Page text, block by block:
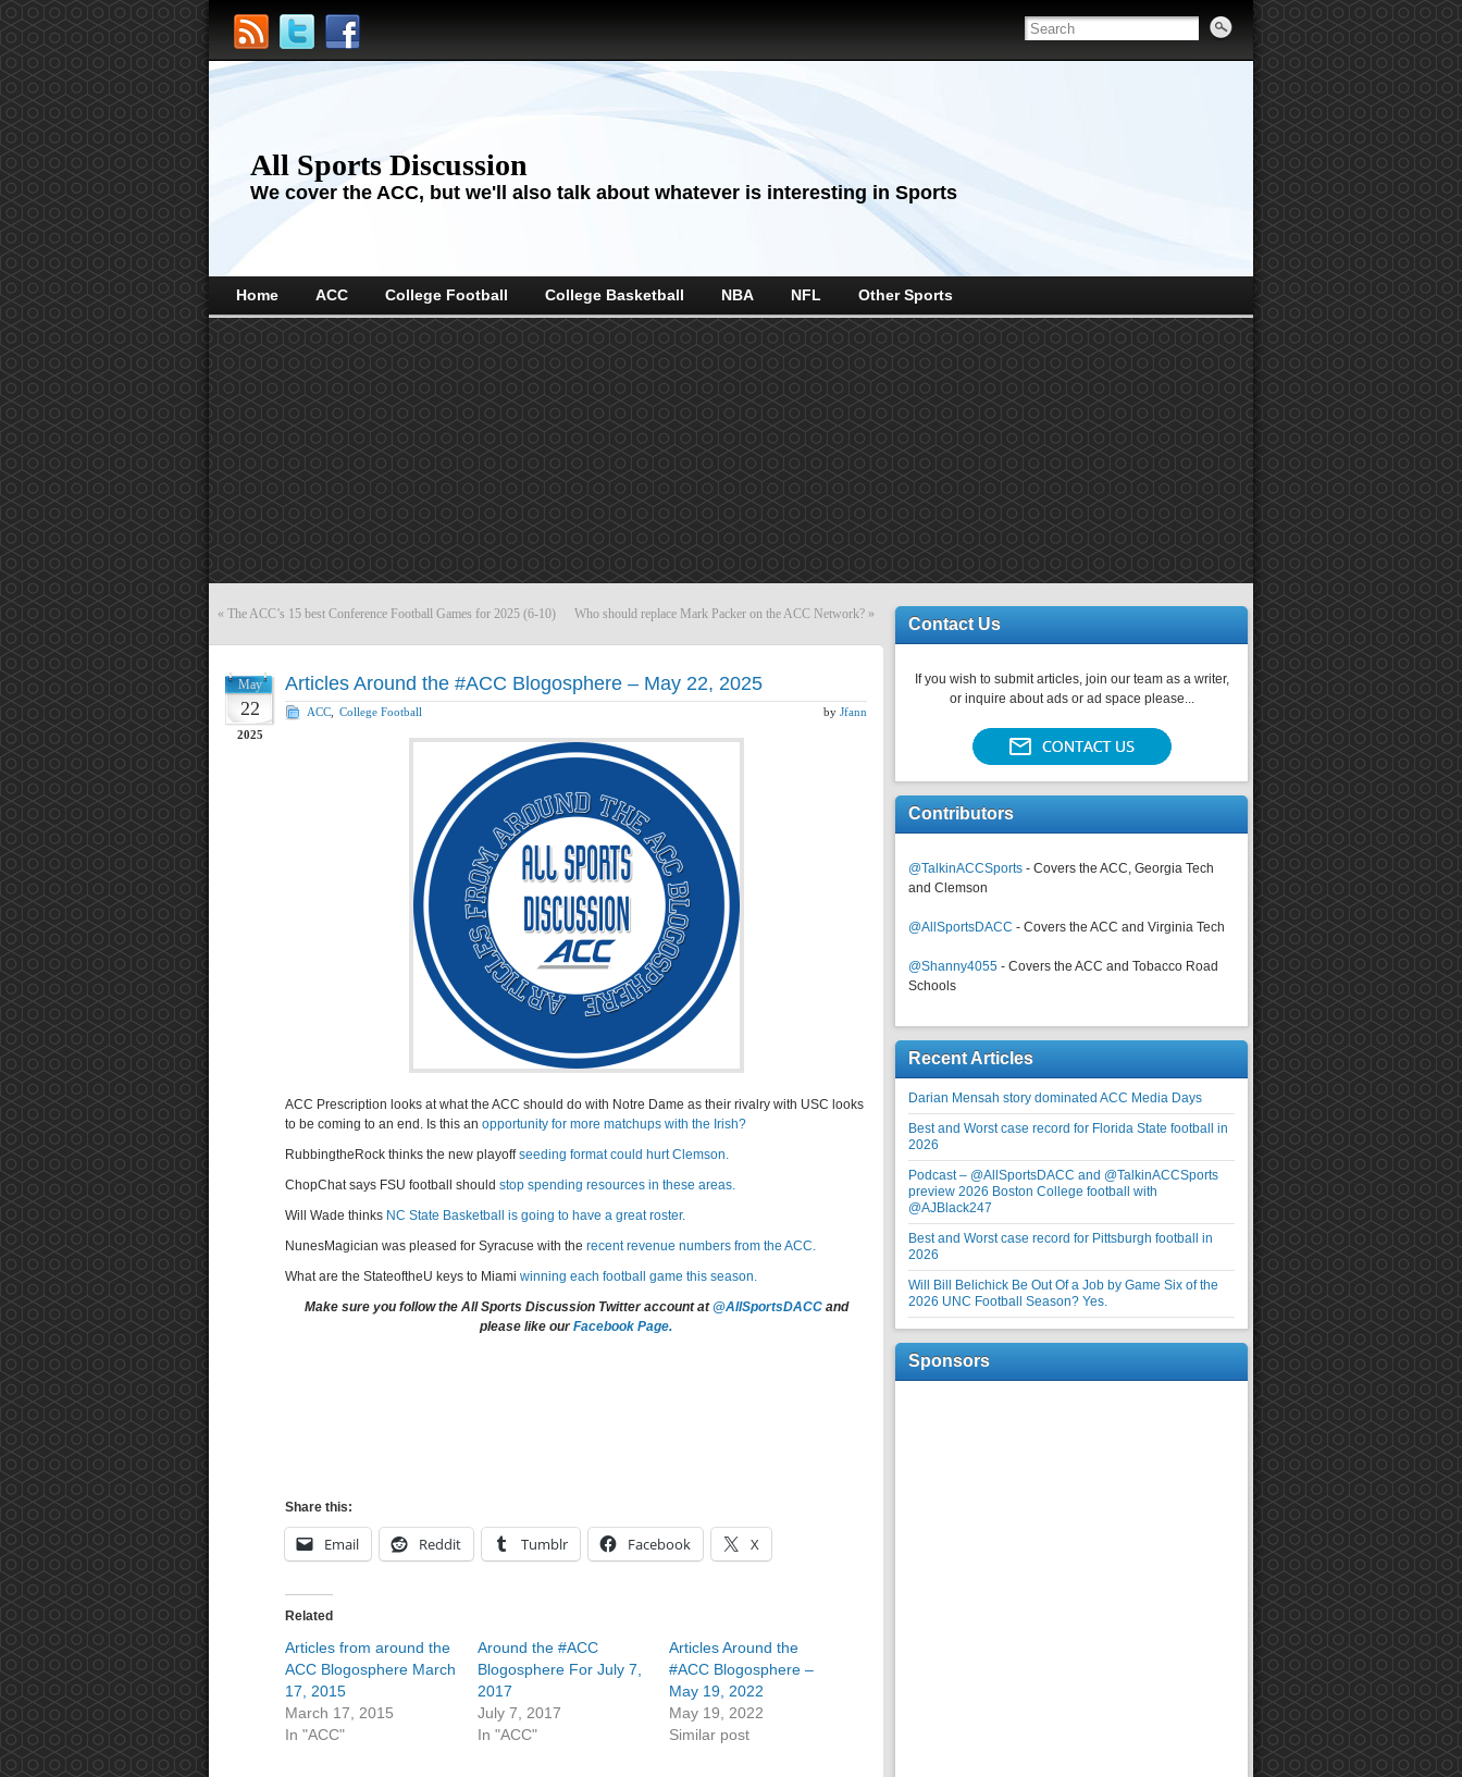
All Sports Discussion
We cover the ACC, but we'll also talk about whatever is interesting in Sports
Home ACC College Football College Basketball NBA NFL Other Sports
« The ACC’s 15 best Conference Football Games for 2025 (6-10) Who should replace Mark Packer on the ACC Network? »
May
22
2025
Articles Around the #ACC Blogosphere – May 22, 2025
ACC College Football by Jfann
ACC Prescription looks at what the ACC should do with Notre Dame as their rivalry with USC looks
to be coming to an end. Is this an opportunity for more matchups with the Irish?
RubbingtheRock thinks the new playoffseeding format could hurt Clemson.
ChopChat says FSU football should stop spending resources in these areas.
Will Wade thinks NC State Basketball is going to have a great roster.
NunesMagician was pleased for Syracuse with the recent revenue numbers from the ACC.
What are the StateoftheU keys to Miami winning each football game this season.
Make sure you follow the All Sports Discussion Twitter account at @AllSportsDACCand
please like ourFacebook Page.
Share this:
Email Reddit Tumblr Facebook X
Related
Articles from around the
ACC Blogosphere March
17, 2015
March 17, 2015
In "ACC"
Around the #ACC
Blogosphere For July 7,
2017
July 7, 2017
In "ACC"
Articles Around the
#ACC Blogosphere –
May 19, 2022
May 19, 2022
Similar post
Contact Us
If you wish to submit articles, join our team as a writer,
or inquire about ads or ad space please...
Contributors
@TalkinACCSports - Covers the ACC, Georgia Tech
and Clemson
@AllSportsDACC - Covers the ACC and Virginia Tech
@Shanny4055 - Covers the ACC and Tobacco Road
Schools
Recent Articles
Darian Mensah story dominated ACC Media Days
Best and Worst case record for Florida State football in
2026
Podcast – @AllSportsDACC and @TalkinACCSports
preview 2026 Boston College football with
@AJBlack247
Best and Worst case record for Pittsburgh football in
2026
Will Bill Belichick Be Out Of a Job by Game Six of the
2026 UNC Football Season? Yes.
Sponsors